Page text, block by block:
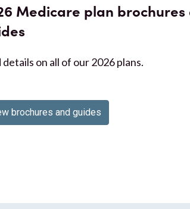
Medicare plan
details on all of our 2026 plans.
brochures and guides